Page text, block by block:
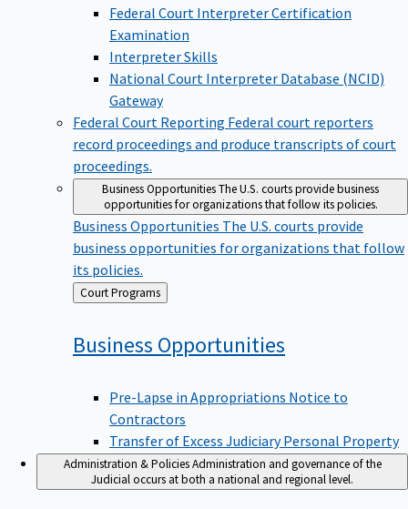
Federal Court Interpreter Certification
Examination
Interpreter Skills
National Court Interpreter Database (NCID)
Gateway
Federal Court Reporting Federal court reporters
record proceedings and produce transcripts of court
proceedings.
Business OpportunitiesThe U.S. courts provide business
opportunities for organizations that follow its policies.
Business Opportunities The U.S. courts provide
business opportunities for organizations that follow
its policies.
Back
to
Court Programs
Business Opportunities
Pre-Lapse in Appropriations Notice to
Contractors
Transfer of Excess Judiciary Personal Property
Administration & PoliciesAdministration and governance of the
Judicial occurs at both a national and regional level.